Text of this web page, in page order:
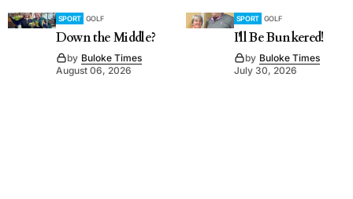
SPORT GOLF
Down the Middle?
by Buloke Times
August 06, 2026
SPORT GOLF
I'll Be Bunkered!
by Buloke Times
July 30, 2026